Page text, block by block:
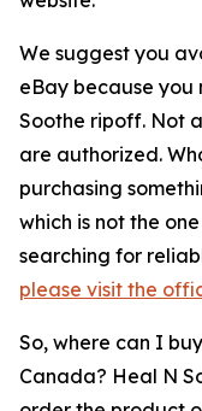
We suggest you
eBay because
Soothe ripoff. Not
are authorized.
purchasing
which is not the
searching for
please visit the
So, where can I
Canada? Heal N